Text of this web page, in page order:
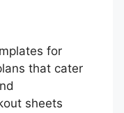
for
that cater
sheets